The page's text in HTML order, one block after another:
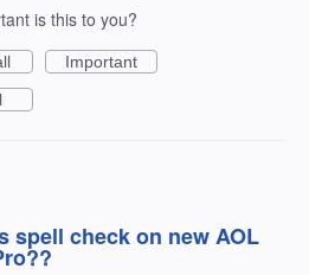
is this to you?
Important
spell check on new AOL